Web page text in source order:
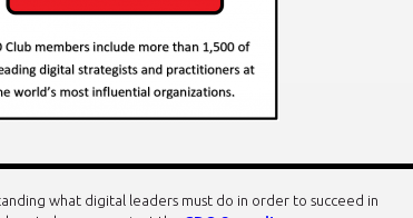
what digital leaders must do in order to succeed in